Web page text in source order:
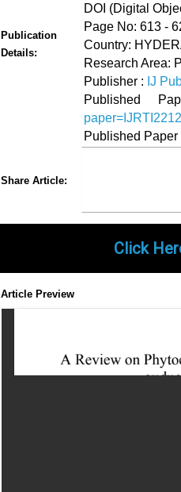
Publication
Details:
DOI (Digital
Page No: 613 -
Country:
Research Area:
Publisher : IJ
Published
Published
Share Article:
Click
Article Preview